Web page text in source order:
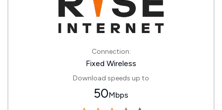
Connection:
Fixed Wireless
Download speeds up to
50Mbps